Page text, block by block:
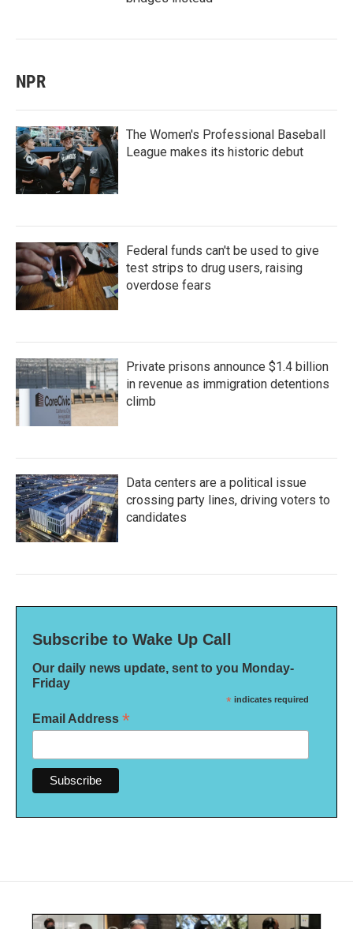
NPR
The Women's Professional Baseball
League makes its historic debut
Federal funds can't be used to give
test strips to drug users, raising
overdose fears
Private prisons announce $1.4 billion
in revenue as immigration detentions
climb
Data centers are a political issue
crossing party lines, driving voters to
candidates
Subscribe to Wake Up Call
Our daily news update, sent to you Monday-
Friday
* indicates required
Email Address *